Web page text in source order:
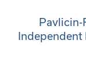
Pavlicin-
Independent